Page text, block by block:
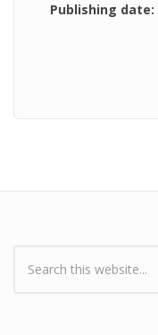
Publishing date:
Search form